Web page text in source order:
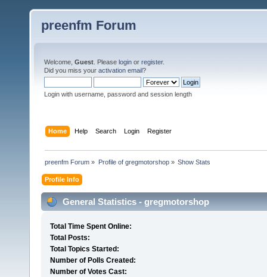
preenfm Forum
Welcome, Guest . Please login or register.
Did you miss your activation email?
Login with username, password and session length
Home Help Search Login Register
preenfm Forum » Profile of gregmotorshop» Show Stats
Profile Info
General Statistics - gregmotorshop
Total Time Spent Online:
Total Posts:
Total Topics Started:
Number of Polls Created:
Number of Votes Cast: